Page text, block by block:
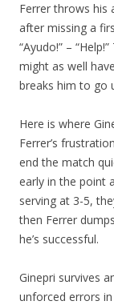
Ferrer throws his
after missing a
“Ayudo!” –
might as well
breaks him to go
Here is where
Ferrer’s
end the match
early in the point
serving at 3-5,
then Ferrer
he’s successful.
Ginepri survives
unforced errors